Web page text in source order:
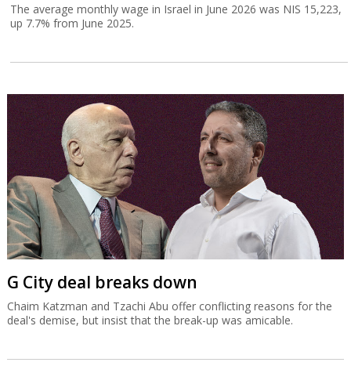
The average monthly wage in Israel in June 2026 was NIS 15,223,
up 7.7% from June 2025.
G City deal breaks down
Chaim Katzman and Tzachi Abu offer conflicting reasons for the
deal's demise, but insist that the break-up was amicable.